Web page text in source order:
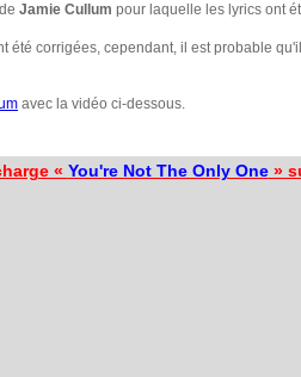
Jamie Cullum pour laquelle les lyrics ont
été corrigées, cependant, il est probable
avec la vidéo ci-dessous.
« You're Not The Only One»